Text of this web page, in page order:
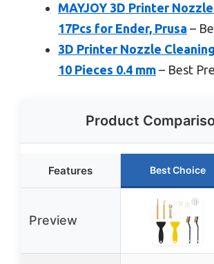
MAYJOY 3D Printer
17Pcs for Ender, Prusa –
3D Printer Nozzle
10 Pieces 0.4 mm – Best
Product
Features Best Choice
Preview